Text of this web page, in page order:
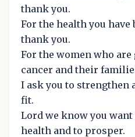
thank you.
For the health you have
thank you.
For the women who
cancer and their
I ask you to strengthen
fit.
Lord we know you want
health and to prosper.